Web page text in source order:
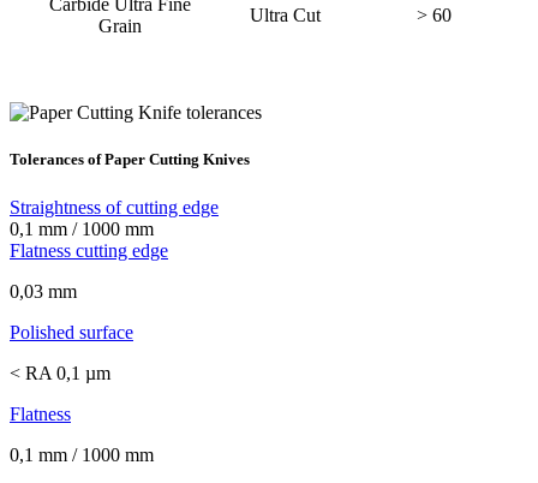
Carbide Ultra Fine
Grain
Ultra Cut > 60
Tolerances of Paper Cutting Knives
Straightness of cutting edge
0,1 mm / 1000 mm
Flatness cutting edge
0,03 mm
Polished surface
< RA 0,1 µm
Flatness
0,1 mm / 1000 mm